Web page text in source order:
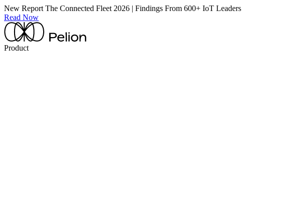
New Report The Connected Fleet 2026 | Findings From 600+ IoT Leaders
Read Now
Product